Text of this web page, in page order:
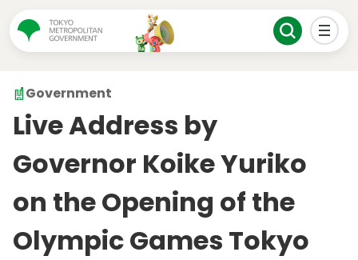
Government
Live Address by
Governor Koike Yuriko
on the Opening of the
Olympic Games Tokyo